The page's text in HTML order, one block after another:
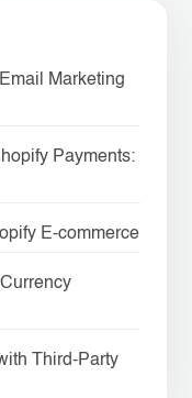
Marketing
Payments:
E-commerce
Third-Party